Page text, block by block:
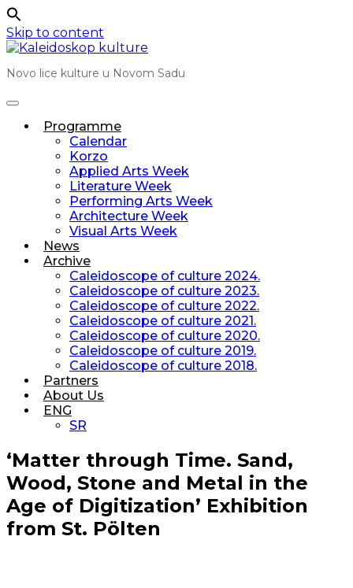
Skip to content
Novo lice kulture u Novom Sadu
Programme
Calendar
Korzo
Applied Arts Week
Literature Week
Performing Arts Week
Architecture Week
Visual Arts Week
News
Archive
Caleidoscope of culture 2024.
Caleidoscope of culture 2023.
Caleidoscope of culture 2022.
Caleidoscope of culture 2021.
Caleidoscope of culture 2020.
Caleidoscope of culture 2019.
Caleidoscope of culture 2018.
Partners
About Us
ENG
SR
‘Matter through Time. Sand,
Wood, Stone and Metal in the
Age of Digitization’ Exhibition
from St. Pölten